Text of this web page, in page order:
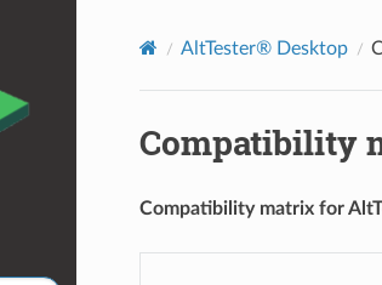
AltTester® Desktop
Compatibility
Compatibility matrix for